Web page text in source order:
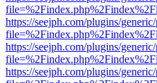
https://seejph.com/plugins/
https://seejph.com/plugins/
https://seejph.com/plugins/